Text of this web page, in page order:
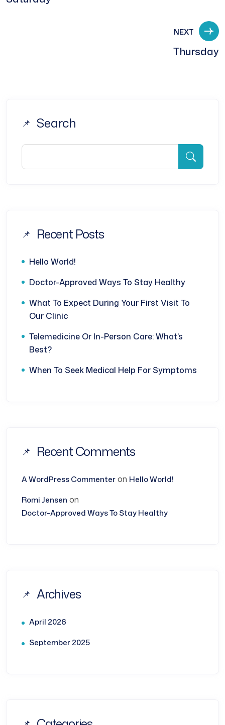
NEXT
Thursday
Search
Recent Posts
Hello World!
Doctor-Approved Ways To Stay Healthy
What To Expect During Your First Visit To
Our Clinic
Telemedicine Or In-Person Care: What’s
Best?
When To Seek Medical Help For Symptoms
Recent Comments
A WordPress Commenteron Hello World!
Romi Jensen on
Doctor-Approved Ways To Stay Healthy
Archives
April 2026
September 2025